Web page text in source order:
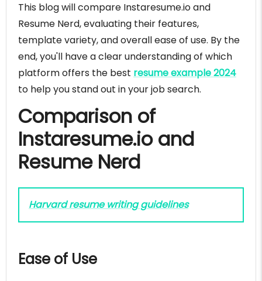
This blog will compare Instaresume.io and
Resume Nerd, evaluating their features,
template variety, and overall ease of use. By the
end, you'll have a clear understanding of which
platform offers the best resume example 2024
to help you stand out in your job search.
Comparison of
Instaresume.io and
Resume Nerd
Harvard resume writing guidelines
Ease of Use